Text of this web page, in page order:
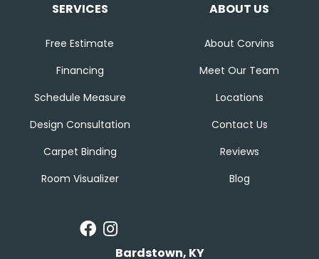
SERVICES
Free Estimate
Financing
Schedule Measure
Design Consultation
Carpet Binding
Room Visualizer
ABOUT US
About Corvins
Meet Our Team
Locations
Contact Us
Reviews
Blog
Bardstown, KY